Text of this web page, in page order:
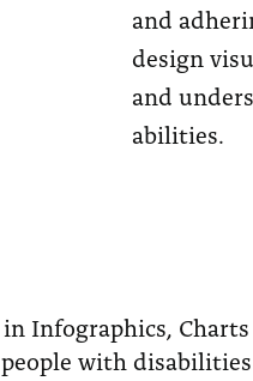
and
design
and
abilities.
Infographics,
with